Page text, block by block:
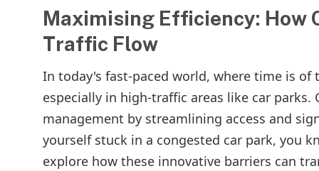
Maximising Efficiency: How
Traffic Flow
In today's fast-paced world, where time is of
especially in high-traffic areas like car
management by streamlining access and
yourself stuck in a congested car park, you
explore how these innovative barriers can